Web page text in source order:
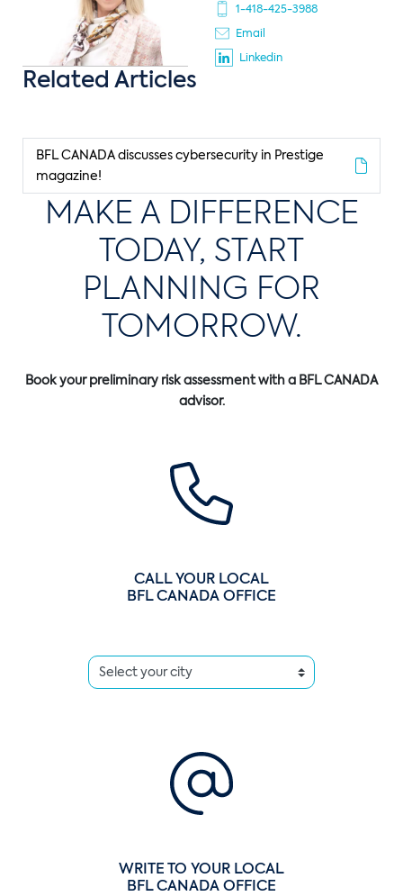
1-418-425-3988
Email
Linkedin
Related Articles
BFL CANADA discusses cybersecurity in Prestige
magazine!
MAKE A DIFFERENCE
TODAY, START
PLANNING FOR
TOMORROW.
Book your preliminary risk assessment with a BFL CANADA
advisor.
CALL YOUR LOCAL
BFL CANADA OFFICE
WRITE TO YOUR LOCAL
BFL CANADA OFFICE